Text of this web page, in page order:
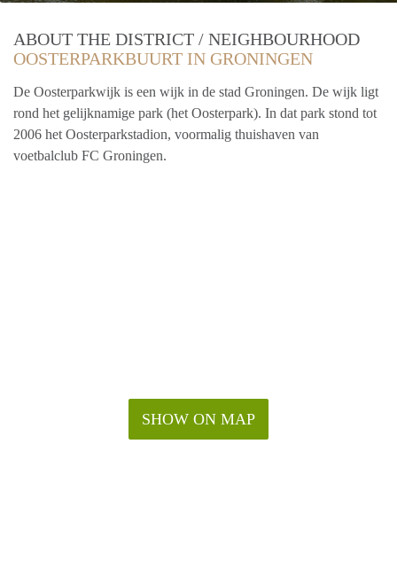
ABOUT THE DISTRICT / NEIGHBOURHOOD
OOSTERPARKBUURT IN GRONINGEN
De Oosterparkwijk is een wijk in de stad Groningen. De wijk ligt
rond het gelijknamige park (het Oosterpark). In dat park stond tot
2006 het Oosterparkstadion, voormalig thuishaven van
voetbalclub FC Groningen.
SHOW ON MAP